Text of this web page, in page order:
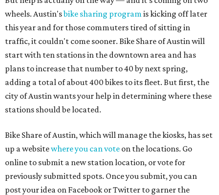
wheels. Austin'sbike sharing programis kicking off later
this year and for those commuters tired of sitting in
traffic, it couldn't come sooner. Bike Share of Austin will
start with ten stations in the downtown area and has
plans to increase that number to 40 by next spring,
adding a total of about 400 bikes to its fleet. But first, the
city of Austin wants your help in determining where these
stations should be located.
Bike Share of Austin, which will manage the kiosks, has set
up a websitewhere you can vote on the locations. Go
online to submit a new station location, or vote for
previously submitted spots. Once you submit, you can
post your idea on Facebook or Twitter to garner the